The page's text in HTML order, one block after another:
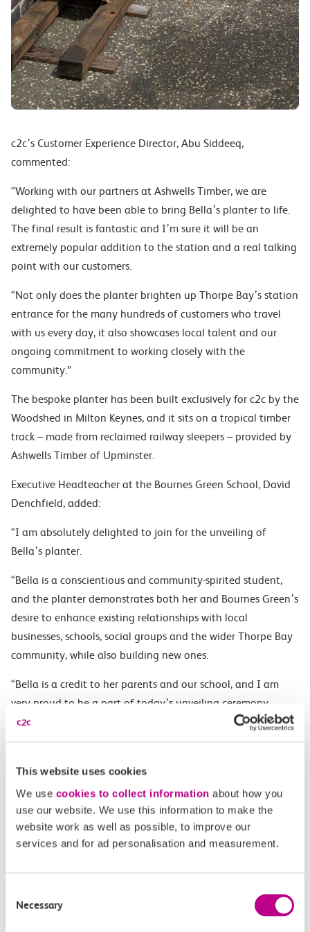
This website uses cookies
We use cookies to collect information about how you
use our website. We use this information to make the
website work as well as possible, to improve our
services and for ad personalisation and measurement.
Selection
Necessary
c2c’s Customer Experience Director, Abu Siddeeq,
commented:
“Working with our partners at Ashwells Timber, we are
delighted to have been able to bring Bella’s planter to life.
The final result is fantastic and I’m sure it will be an
extremely popular addition to the station and a real talking
point with our customers.
“Not only does the planter brighten up Thorpe Bay’s station
entrance for the many hundreds of customers who travel
with us every day, it also showcases local talent and our
ongoing commitment to working closely with the
community.”
The bespoke planter has been built exclusively for c2c by the
Woodshed in Milton Keynes, and it sits on a tropical timber
track – made from reclaimed railway sleepers – provided by
Ashwells Timber of Upminster.
Executive Headteacher at the Bournes Green School, David
Denchfield, added:
“I am absolutely delighted to join for the unveiling of
Bella’s planter.
“Bella is a conscientious and community-spirited student,
and the planter demonstrates both her and Bournes Green’s
desire to enhance existing relationships with local
businesses, schools, social groups and the wider Thorpe Bay
community, while also building new ones.
“Bella is a credit to her parents and our school, and I am
very proud to be a part of today’s unveiling ceremony.
“We very much look forward to working closely with c2c on
ENDS
NOTES TO EDITORS
About c2c
stations in East London and South Essex.